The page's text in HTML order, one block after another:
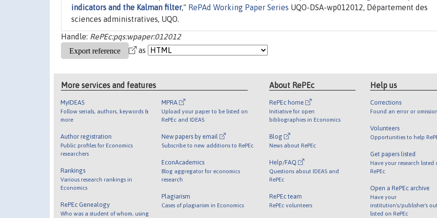
indicators and the Kalman filter," RePAd Working Paper Series UQO-DSA-wp012012, Département des
sciences administratives, UQO.
Handle: RePEc:pqs:wpaper:012012
as
More services and features
MyIDEAS
Follow serials, authors, keywords &
more
Author registration
Public profiles for Economics
researchers
Rankings
Various research rankings in
Economics
RePEc Genealogy
Who was a student of whom, using
MPRA
Upload your paper to be listed on
RePEc and IDEAS
New papers by email
Subscribe to new additions to RePEc
EconAcademics
Blog aggregator for economics
research
Plagiarism
Cases of plagiarism in Economics
About RePEc
RePEc home
Initiative for open
bibliographies in Economics
Blog
News about RePEc
Help/FAQ
Questions about IDEAS and
RePEc
RePEc team
RePEc volunteers
Help us
Corrections
Found an error or
Volunteers
Opportunities to help
Get papers listed
Have your research listed
RePEc
Open a RePEc archive
Have your
institution's/publisher's
listed on RePEc